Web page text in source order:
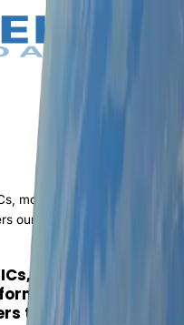
& RF
modules, and sub-systems
our customers to win,
Modules & Sub-
that
to Win